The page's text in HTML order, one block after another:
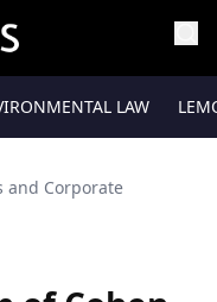
LAW
and Corporate